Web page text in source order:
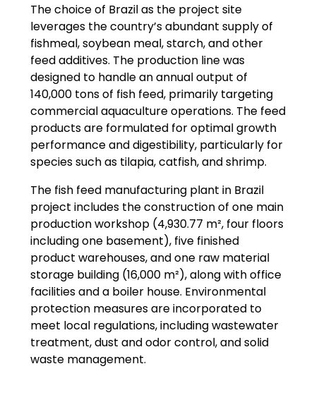
The choice of Brazil as the project site
leverages the country’s abundant supply of
fishmeal, soybean meal, starch, and other
feed additives. The production line was
designed to handle an annual output of
140,000 tons of fish feed, primarily targeting
commercial aquaculture operations. The feed
products are formulated for optimal growth
performance and digestibility, particularly for
species such as tilapia, catfish, and shrimp.
The fish feed manufacturing plant in Brazil
project includes the construction of one main
production workshop (4,930.77 m², four floors
including one basement), five finished
product warehouses, and one raw material
storage building (16,000 m²), along with office
facilities and a boiler house. Environmental
protection measures are incorporated to
meet local regulations, including wastewater
treatment, dust and odor control, and solid
waste management.